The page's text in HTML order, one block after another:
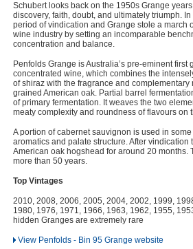
Schubert looks back on the 1950s Grange
discovery, faith, doubt, and ultimately triumph.
period of vindication and Grange stole a march
wine industry by setting an incomparable
concentration and balance.
Penfolds Grange is Australia’s pre-eminent first
concentrated wine, which combines the
of shiraz with the fragrance and complementary
grained American oak. Partial barrel
of primary fermentation. It weaves the two
meaty complexity and roundness of flavours on
A portion of cabernet sauvignon is used in
aromatics and palate structure. After
American oak hogshead for around 20 months.
more than 50 years.
Top Vintages
2010, 2008, 2006, 2005, 2004, 2002, 1999,
1980, 1976, 1971, 1966, 1963, 1962, 1955,
hidden Granges are extremely rare
View Penfolds - Bin 95 Grange website